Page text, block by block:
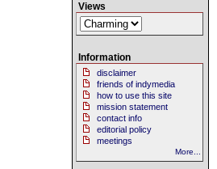
Views
Information
disclaimer
friends of indymedia
how to use this site
mission statement
contact info
editorial policy
meetings
More...